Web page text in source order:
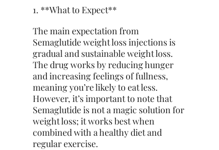
1. **What to Expect**
The main expectation from
Semaglutide weight loss injections is
gradual and sustainable weight loss.
The drug works by reducing hunger
and increasing feelings of fullness,
meaning you’re likely to eat less.
However, it’s important to note that
Semaglutide is not a magic solution for
weight loss; it works best when
combined with a healthy diet and
regular exercise.